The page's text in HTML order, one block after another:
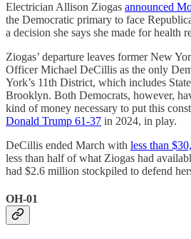
Electrician Allison Ziogas announced
the Democratic primary to face
a decision she says she made for health
Ziogas’ departure leaves former New
Officer Michael DeCillis as the only
York’s 11th District, which includes
Brooklyn. Both Democrats, however,
kind of money necessary to put this
Donald Trump 61-37 in 2024, in play.
DeCillis ended March with less than
less than half of what Ziogas had
had $2.6 million stockpiled to defend
OH-01